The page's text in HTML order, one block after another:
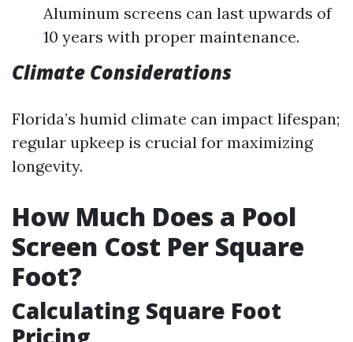
Aluminum screens can last upwards of
10 years with proper maintenance.
Climate Considerations
Florida’s humid climate can impact lifespan;
regular upkeep is crucial for maximizing
longevity.
How Much Does a Pool
Screen Cost Per Square
Foot?
Calculating Square Foot